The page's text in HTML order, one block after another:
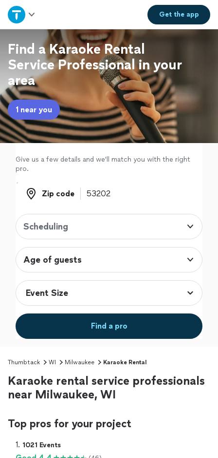
Get theapp
Home
Explore Services
Join as a pro
Sign up
Log in
Find a Karaoke Rental
Service Professional in your
area
1 near you
Give us a few details and we'll match you with the right
pro.
Zip code
Zip code
Scheduling
Age of guests
Find a pro
Thumbtack WI Milwaukee Karaoke Rental
Karaoke rental service professionals
near Milwaukee, WI
Top pros for your project
1. 1021 Events